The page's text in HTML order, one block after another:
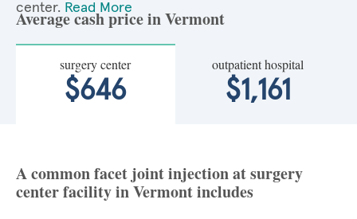
center. Read More
Average cash price in Vermont
surgery center
$646
outpatient hospital
$1,161
A common facet joint injection at surgery
center facility in Vermont includes